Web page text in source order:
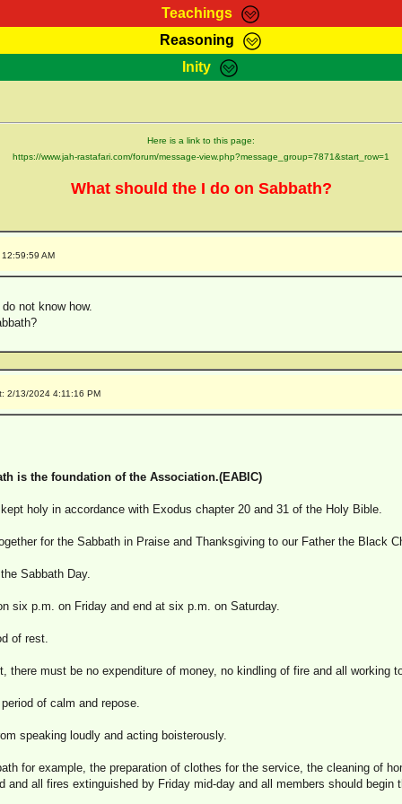
Teachings
Marcus Teachings Bible Search
Reasoning
RasTafarI Forum Itations
Inity
Here is a link to this page:
https://www.jah-rastafari.com/forum/message-view.php?message_group=7871&start_row=1
What should the I do on Sabbath?
AM
not know how.
2/13/2024 4:11:16 PM
is the foundation of the Association.(EABIC)
holy in accordance with Exodus chapter 20 and 31 of the Holy Bible.
for the Sabbath in Praise and Thanksgiving to our Father the Black
Sabbath Day.
six p.m. on Friday and end at six p.m. on Saturday.
of rest.
there must be no expenditure of money, no kindling of fire and all working
of calm and repose.
speaking loudly and acting boisterously.
for example, the preparation of clothes for the service, the cleaning of
and all fires extinguished by Friday mid-day and all members should begin